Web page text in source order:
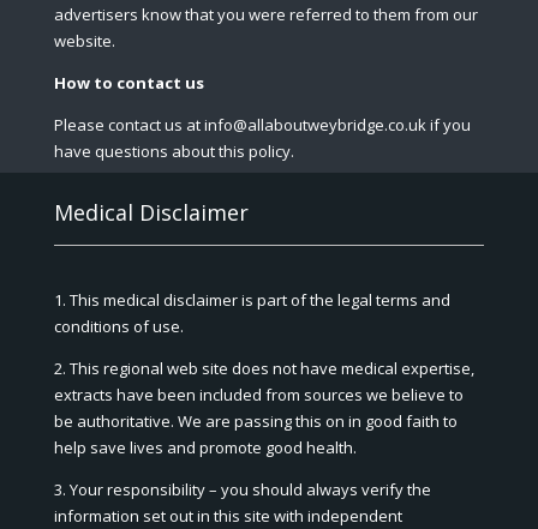
advertisers know that you were referred to them from our
website.
How to contact us
Please contact us at info@allaboutweybridge.co.uk if you
have questions about this policy.
Medical Disclaimer
1. This medical disclaimer is part of the legal terms and
conditions of use.
2. This regional web site does not have medical expertise,
extracts have been included from sources we believe to
be authoritative. We are passing this on in good faith to
help save lives and promote good health.
3. Your responsibility – you should always verify the
information set out in this site with independent